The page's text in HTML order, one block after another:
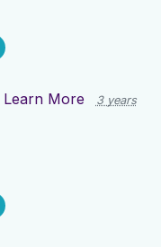
Learn More
3 years